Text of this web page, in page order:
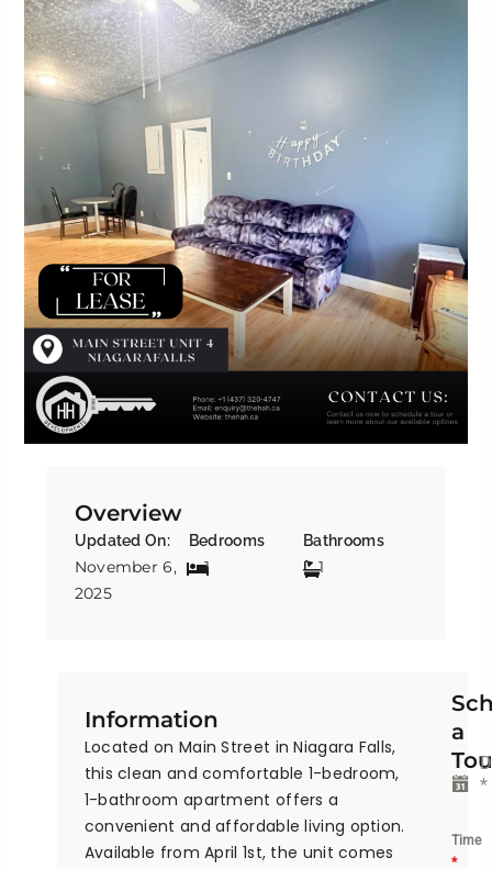
Overview
Updated On:
November 6,
2025
Bedrooms
1
Bathrooms
1
Information
Located on Main Street in Niagara Falls,
this clean and comfortable 1-bedroom,
1-bathroom apartment offers a
convenient and affordable living option.
Available from April 1st, the unit comes
a
*
Time
*